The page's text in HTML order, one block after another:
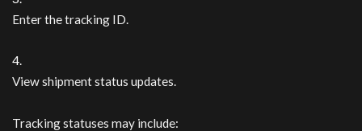
Enter the tracking ID.
View shipment status updates.
Tracking statuses may include: